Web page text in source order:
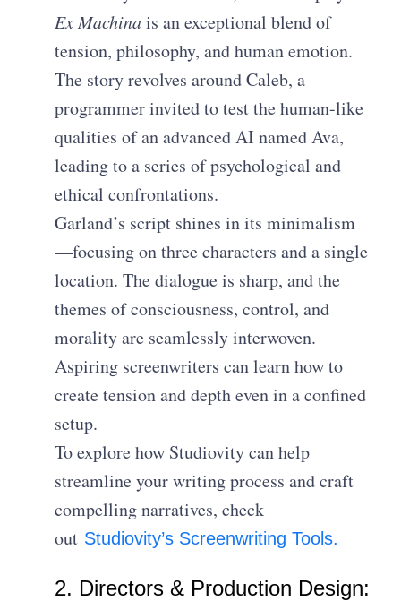
Ex Machinais an exceptional blend of
tension, philosophy, and human emotion.
The story revolves around Caleb, a
programmer invited to test the human-like
qualities of an advanced AI named Ava,
leading to a series of psychological and
ethical confrontations.
Garland’s script shines in its minimalism
—focusing on three characters and a single
location. The dialogue is sharp, and the
themes of consciousness, control, and
morality are seamlessly interwoven.
Aspiring screenwriters can learn how to
create tension and depth even in a confined
setup.
To explore how Studiovity can help
streamline your writing process and craft
compelling narratives, check
out Studiovity’s Screenwriting Tools.
2. Directors & Production Design: